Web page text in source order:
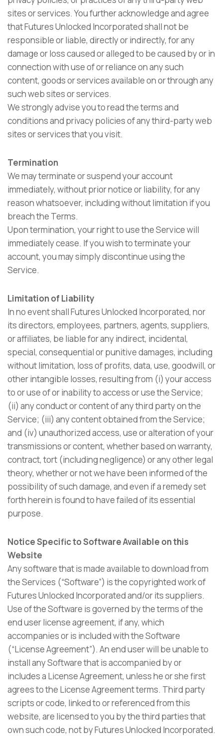
sites or services. You further acknowledge and agree
that Futures Unlocked Incorporated shall not be
responsible or liable, directly or indirectly, for any
damage or loss caused or alleged to be caused by or in
connection with use of or reliance on any such
content, goods or services available on or through any
such web sites or services.
We strongly advise you to read the terms and
conditions and privacy policies of any third-party web
sites or services that you visit.
Termination
We may terminate or suspend your account
immediately, without prior notice or liability, for any
reason whatsoever, including without limitation if you
breach the Terms.
Upon termination, your right to use the Service will
immediately cease. If you wish to terminate your
account, you may simply discontinue using the
Service.
Limitation of Liability
In no event shall Futures Unlocked Incorporated, nor
its directors, employees, partners, agents, suppliers,
or affiliates, be liable for any indirect, incidental,
special, consequential or punitive damages, including
without limitation, loss of profits, data, use, goodwill, or
other intangible losses, resulting from (i) your access
to or use of or inability to access or use the Service;
(ii) any conduct or content of any third party on the
Service; (iii) any content obtained from the Service;
and (iv) unauthorized access, use or alteration of your
transmissions or content, whether based on warranty,
contract, tort (including negligence) or any other legal
theory, whether or not we have been informed of the
possibility of such damage, and even if a remedy set
forth herein is found to have failed of its essential
purpose.
Notice Specific to Software Available on this
Website
Any software that is made available to download from
the Services (“Software”) is the copyrighted work of
Futures Unlocked Incorporated and/or its suppliers.
Use of the Software is governed by the terms of the
end user license agreement, if any, which
accompanies or is included with the Software
(“License Agreement”). An end user will be unable to
install any Software that is accompanied by or
includes a License Agreement, unless he or she first
agrees to the License Agreement terms. Third party
scripts or code, linked to or referenced from this
website, are licensed to you by the third parties that
own such code, not by Futures Unlocked Incorporated.